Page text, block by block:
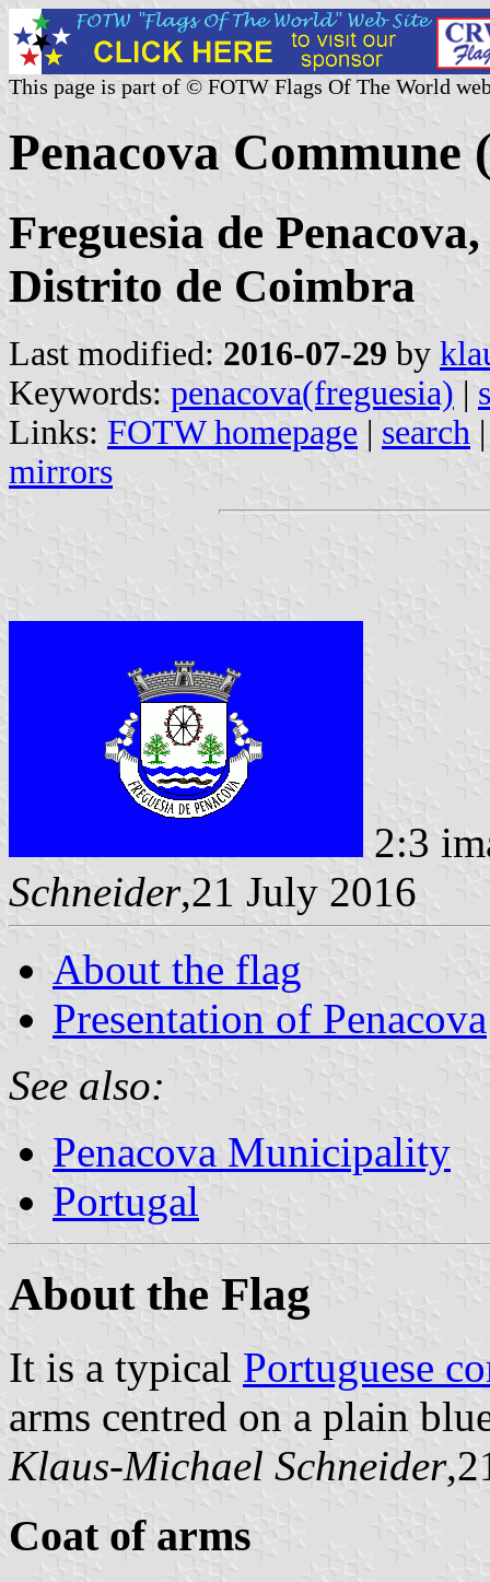
This page is part of © FOTW Flags Of The World
Penacova Commune
Freguesia de
Distrito de Coimbra
Last modified: 2016-07-29 by
Keywords: penacova(freguesia) |
Links: FOTW homepage | search
mirrors
2:3
Schneider,21 July 2016
About the flag
Presentation of Penacova
See also:
Penacova Municipality
Portugal
About the Flag
It is a typical Portuguese
arms centred on a plain
Klaus-Michael Schneider
Coat of arms